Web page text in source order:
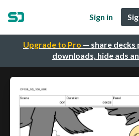
Upgrade to Pro — share
downloads, hide ads
Sign in